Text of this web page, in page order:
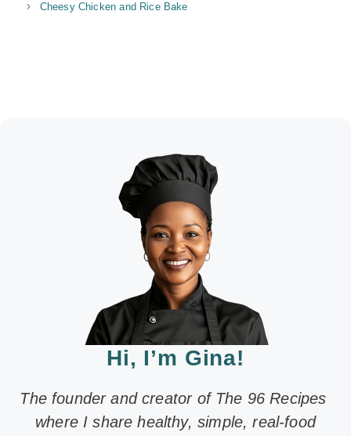
Cheesy Chicken and Rice Bake
Hi, I’m Gina!
The founder and creator of The 96 Recipes
where I share healthy, simple, real-food